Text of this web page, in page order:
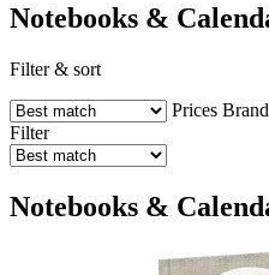
Notebooks &
Filter & sort
Prices
Filter
Notebooks &